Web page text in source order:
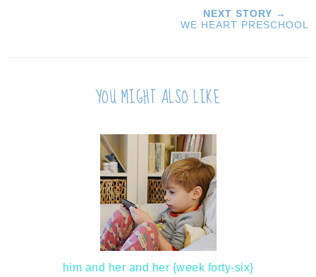
NEXT STORY →
WE HEART PRESCHOOL
YOU MIGHT ALSO LIKE
him and her and her {week forty-six}